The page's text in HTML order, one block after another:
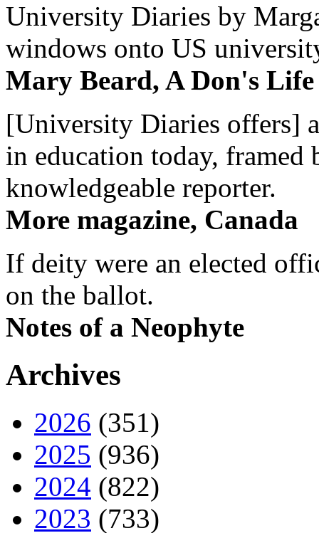
University Diaries by
windows onto US
Mary Beard, A Don's Life
[University Diaries offers]
in education today, framed
knowledgeable reporter.
More magazine, Canada
If deity were an elected
on the ballot.
Notes of a Neophyte
Archives
2026 (351)
2025 (936)
2024 (822)
2023 (733)